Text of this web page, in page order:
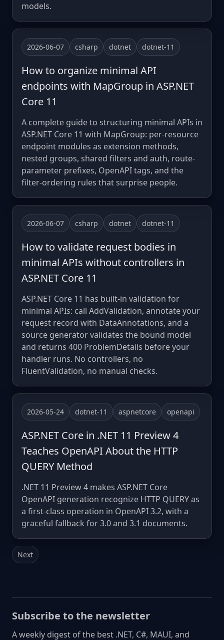
models.
2026-06-07 csharp dotnet dotnet-11
How to organize minimal API
endpoints with MapGroup in ASP.NET
Core 11
A complete guide to structuring minimal APIs in
ASP.NET Core 11 with MapGroup: per-resource
endpoint modules as extension methods,
nested groups, shared filters and auth, route-
parameter prefixes, OpenAPI tags, and the
filter-ordering rules that surprise people.
2026-06-07 csharp dotnet dotnet-11
How to validate request bodies in
minimal APIs without controllers in
ASP.NET Core 11
ASP.NET Core 11 has built-in validation for
minimal APIs: call AddValidation, annotate your
request record with DataAnnotations, and a
source generator validates the bound model
and returns 400 ProblemDetails before your
handler runs. No controllers, no
FluentValidation, no manual checks.
2026-05-24 dotnet-11 aspnetcore openapi
ASP.NET Core in .NET 11 Preview 4
Teaches OpenAPI About the HTTP
QUERY Method
.NET 11 Preview 4 makes ASP.NET Core
OpenAPI generation recognize HTTP QUERY as
a first-class operation in OpenAPI 3.2, with a
graceful fallback for 3.0 and 3.1 documents.
Next
Subscribe to the newsletter
A weekly digest of the best .NET, C#, MAUI, and